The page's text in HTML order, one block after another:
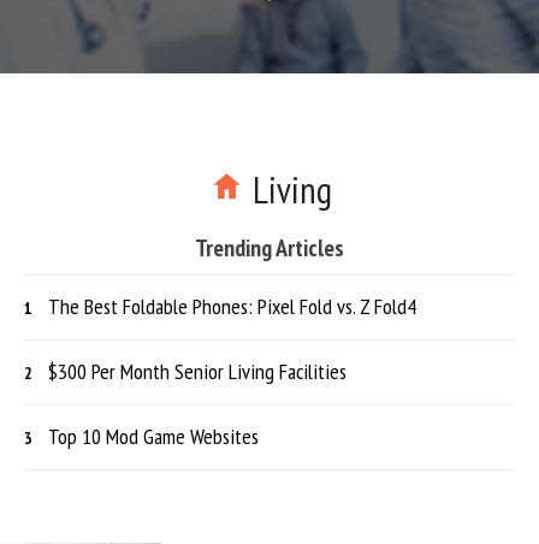
Living
Trending Articles
The Best Foldable Phones: Pixel Fold vs. Z Fold4
$300 Per Month Senior Living Facilities
Top 10 Mod Game Websites